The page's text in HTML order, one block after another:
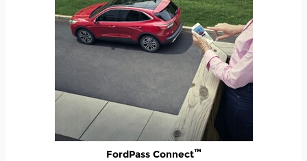
FordPass Connect™